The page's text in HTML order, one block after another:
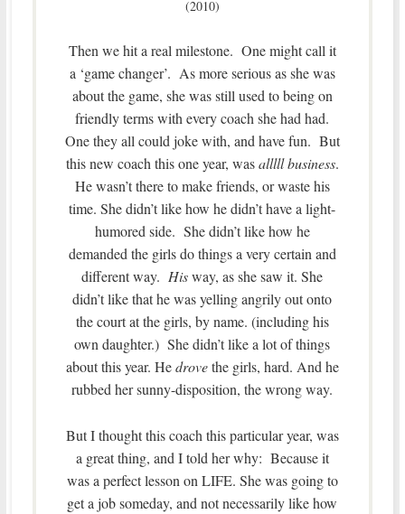
(2010)
Then we hit a real milestone. One might call it
a ‘game changer’. As more serious as she was
about the game, she was still used to being on
friendly terms with every coach she had had.
One they all could joke with, and have fun. But
this new coach this one year, wasalllll business.
He wasn’t there to make friends, or waste his
time. She didn’t like how he didn’t have a light-
humored side. She didn’t like how he
demanded the girls do things a very certain and
different way. Hisway, as she saw it. She
didn’t like that he was yelling angrily out onto
the court at the girls, by name. (including his
own daughter.) She didn’t like a lot of things
about this year. Hedrovethe girls, hard. And he
rubbed her sunny-disposition, the wrong way.
But I thought this coach this particular year, was
a great thing, and I told her why: Because it
was a perfect lesson on LIFE. She was going to
get a job someday, and not necessarily like how